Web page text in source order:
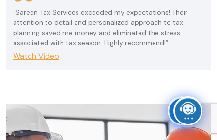
“Sareen Tax Services exceeded my expectations! Their
attention to detail and personalized approach to tax
planning saved me money and eliminated the stress
associated with tax season. Highly recommend!”
Watch Video